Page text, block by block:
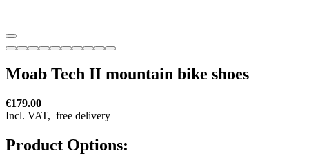
Moab Tech II mountain bike shoes
€179.00
Incl. VAT, free delivery
Product Options: